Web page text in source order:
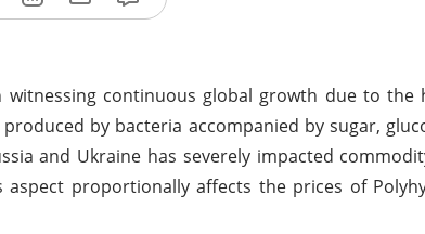
witnessing continuous global growth due to
by bacteria accompanied by sugar,
and Ukraine has severely impacted
proportionally affects the prices of